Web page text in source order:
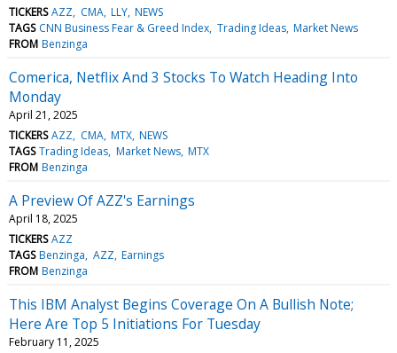
TICKERS AZZ CMA LLY NEWS
TAGS CNN Business Fear & Greed Index Trading Ideas Market News
FROM Benzinga
Comerica, Netflix And 3 Stocks To Watch Heading Into
Monday
April 21, 2025
TICKERS AZZ CMA MTX NEWS
TAGS Trading Ideas Market News MTX
FROM Benzinga
A Preview Of AZZ's Earnings
April 18, 2025
TICKERS AZZ
TAGS Benzinga AZZ Earnings
FROM Benzinga
This IBM Analyst Begins Coverage On A Bullish Note;
Here Are Top 5 Initiations For Tuesday
February 11, 2025